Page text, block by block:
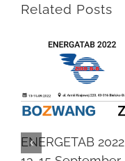
Related Posts
ENERGETAB 2022